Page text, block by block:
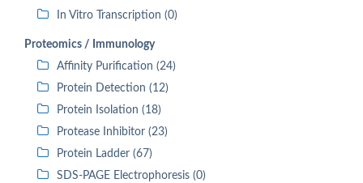
In Vitro Transcription (0)
Proteomics / Immunology
Affinity Purification (24)
Protein Detection (12)
Protein Isolation (18)
Protease Inhibitor (23)
Protein Ladder (67)
SDS-PAGE Electrophoresis (0)